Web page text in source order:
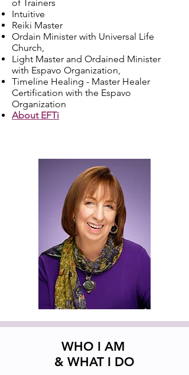
of Trainers
Intuitive
Reiki Master
Ordain Minister with Universal Life
Church,
Light Master and Ordained Minister
with Espavo Organization,
Timeline Healing - Master Healer
Certification with the Espavo
Organization
About EFTi
WHO I AM
& WHAT I DO